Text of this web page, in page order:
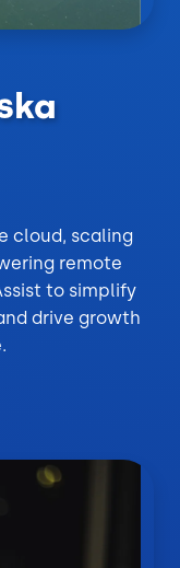
cloud, scaling
remote
to simplify
drive growth